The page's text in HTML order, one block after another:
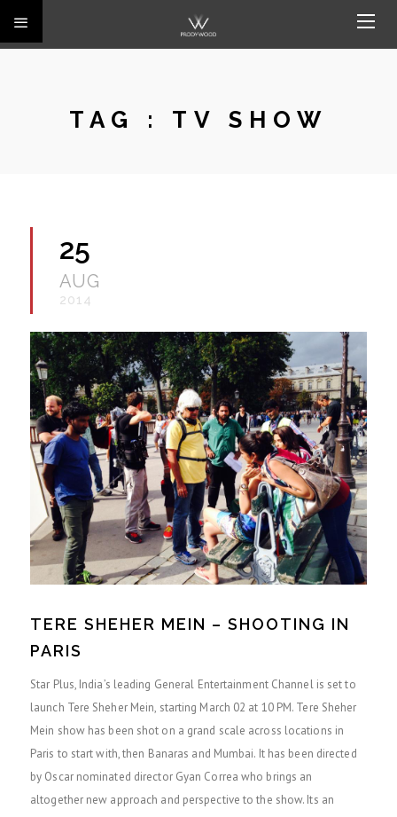
TAG : TV SHOW
25
AUG
2014
TERE SHEHER MEIN – SHOOTING IN
PARIS
Star Plus, India’s leading General Entertainment Channel is set to
launch Tere Sheher Mein, starting March 02 at 10 PM. Tere Sheher
Mein show has been shot on a grand scale across locations in
Paris to start with, then Banaras and Mumbai. It has been directed
by Oscar nominated director Gyan Correa who brings an
altogether new approach and perspective to the show. Its an